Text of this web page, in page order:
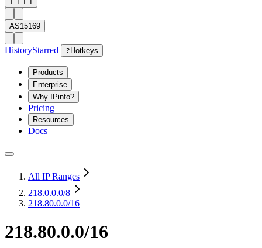
AS15169
HistoryStarred ? Hotkeys
Products
Enterprise
Why IPinfo?
Pricing
Resources
Docs
All IP Ranges
218.0.0.0/8
218.80.0.0/16
218.80.0.0/16